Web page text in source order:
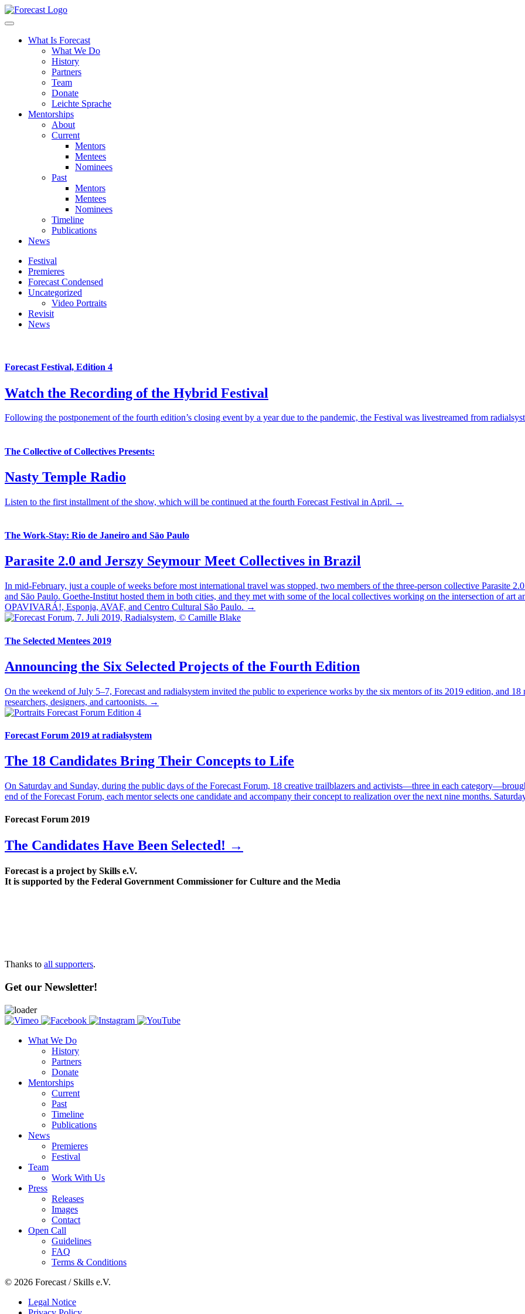
Forecast
What Is Forecast
What We Do
History
Partners
Team
Donate
Leichte Sprache
Mentorships
About
Current
Mentors
Mentees
Nominees
Past
Mentors
Mentees
Nominees
Timeline
Publications
News
Festival
Premieres
Forecast Condensed
Uncategorized
Video Portraits
Revisit
News
Forecast Festival, Edition 4
Watch the Recording of the Hybrid Festival
Following the postponement of the fourth edition’s closing event by a year due to the pandemic, the Festival was livestreamed from
The Collective of Collectives Presents:
Nasty Temple Radio
Listen to the first installment of the show, which will be continued at the fourth Forecast Festival in April. →
The Work-Stay: Rio de Janeiro and Sāo Paulo
Parasite 2.0 and Jerszy Seymour Meet Collectives in Brazil
In mid-February, just a couple of weeks before most international travel was stopped, two members of the three-person collective
and Sāo Paulo. Goethe-Institut hosted them in both cities, and they met with some of the local collectives working on the intersection of
OPAVIVARÁ!, Esponja, AVAF, and Centro Cultural São Paulo. →
The Selected Mentees 2019
Announcing the Six Selected Projects of the Fourth Edition
On the weekend of July 5–7, Forecast and radialsystem invited the public to experience works by the six mentors of its 2019 edition, and
researchers, designers, and cartoonists. →
Forecast Forum 2019 at radialsystem
The 18 Candidates Bring Their Concepts to Life
On Saturday and Sunday, during the public days of the Forecast Forum, 18 creative trailblazers and activists—three in each
end of the Forecast Forum, each mentor selects one candidate and accompany their concept to realization over the next nine months.
Forecast Forum 2019
The Candidates Have Been Selected! →
Forecast is a project by Skills e.V.
It is supported by the Federal Government Commissioner for Culture and the Media
Thanks to all supporters.
Get our Newsletter!
What We Do
History
Partners
Donate
Mentorships
Current
Past
Timeline
Publications
News
Premieres
Festival
Team
Work With Us
Press
Releases
Images
Contact
Open Call
Guidelines
FAQ
Terms & Conditions
© 2026 Forecast / Skills e.V.
Legal Notice